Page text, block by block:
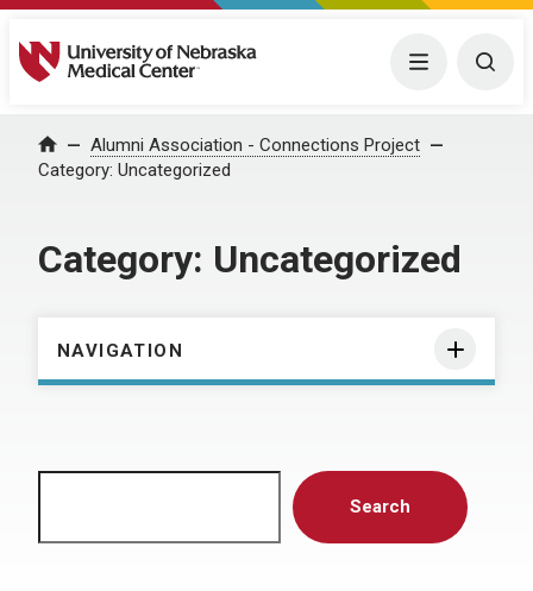
University of Nebraska Medical Center Menu
Home Alumni Association - Connections Project
Category: Uncategorized
Category: Uncategorized
NAVIGATION
Search